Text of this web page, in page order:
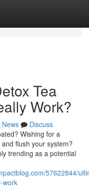
Tea
Work?
News
Discuss
Wishing for a
flush your system?
trending as a potential
57622844/
work